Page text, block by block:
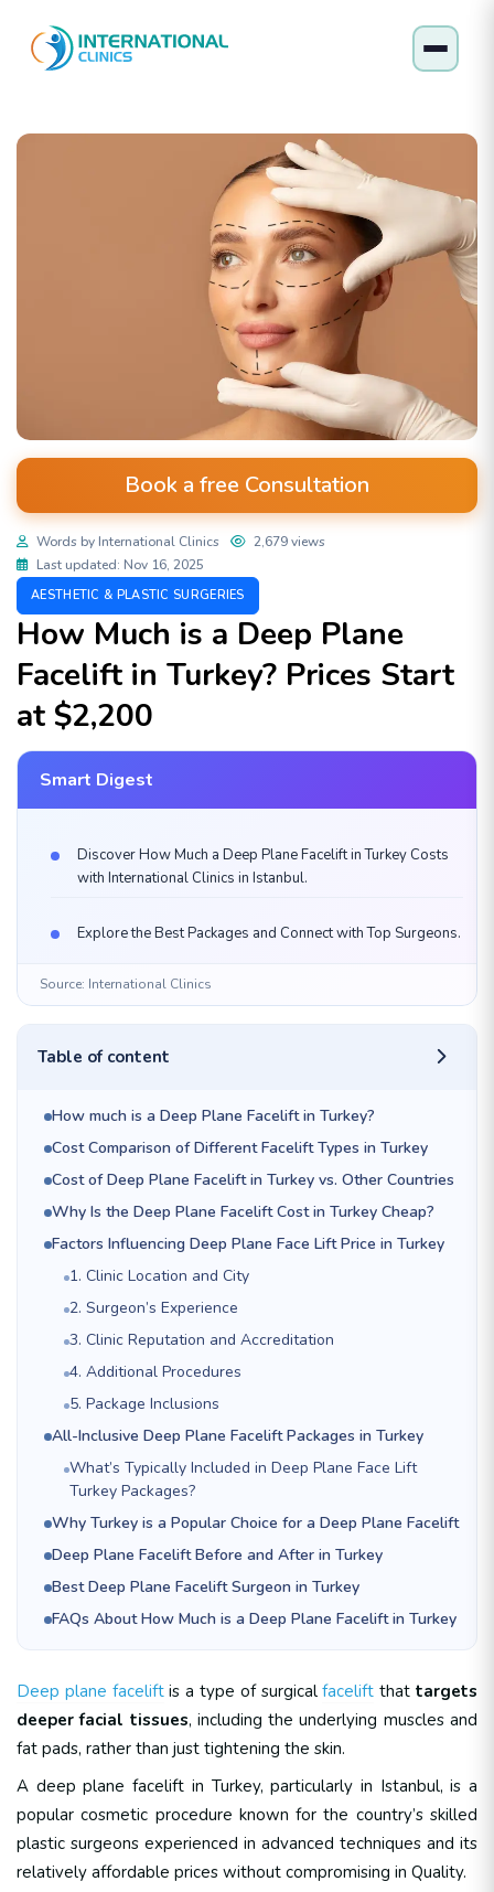
Book a free Consultation
Words by International Clinics
2,679 views
Last updated: Nov 16, 2025
AESTHETIC & PLASTIC SURGERIES
How Much is a Deep Plane
Facelift in Turkey? Prices Start
at $2,200
Smart Digest
Discover How Much a Deep Plane Facelift in Turkey Costs
with International Clinics in Istanbul.
Explore the Best Packages and Connect with Top Surgeons.
Source: International Clinics
Table of content
How much is a Deep Plane Facelift in Turkey?
Cost Comparison of Different Facelift Types in Turkey
Cost of Deep Plane Facelift in Turkey vs. Other Countries
Why Is the Deep Plane Facelift Cost in Turkey Cheap?
Factors Influencing Deep Plane Face Lift Price in Turkey
1. Clinic Location and City
2. Surgeon’s Experience
3. Clinic Reputation and Accreditation
4. Additional Procedures
5. Package Inclusions
All-Inclusive Deep Plane Facelift Packages in Turkey
What’s Typically Included in Deep Plane Face Lift
Turkey Packages?
Why Turkey is a Popular Choice for a Deep Plane Facelift
Deep Plane Facelift Before and After in Turkey
Best Deep Plane Facelift Surgeon in Turkey
FAQs About How Much is a Deep Plane Facelift in Turkey
Deep plane faceliftis a type of surgicalfacelift thattargets
deeper facial tissues, including the underlying muscles and
fat pads, rather than just tightening the skin.
A deep plane facelift in Turkey, particularly in Istanbul, is a
popular cosmetic procedure known for the country’s skilled
plastic surgeons experienced in advanced techniques and its
relatively affordable prices without compromising in Quality.